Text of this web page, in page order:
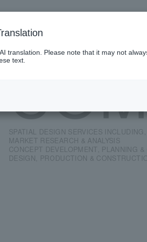
SPATIAL DESIGN SERVICES INCLUDING,
MARKET RESEARCH & ANALYSIS
CONCEPT DEVELOPMENT, PLANNING
DESIGN, PRODUCTION &
translation. Please note that it may not
text.